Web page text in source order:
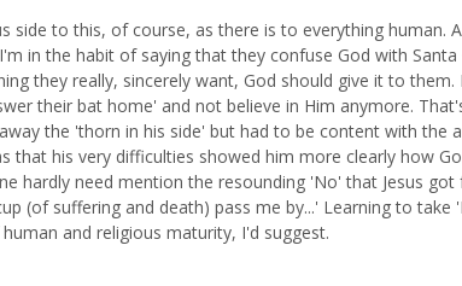
side to this, of course, as there is to everything human.
in the habit of saying that they confuse God with
they really, sincerely want, God should give it to
their bat home' and not believe in Him anymore.
the 'thorn in his side' but had to be content with the
that his very difficulties showed him more clearly how
hardly need mention the resounding 'No' that Jesus
(of suffering and death) pass me by...' Learning to
and religious maturity, I'd suggest.